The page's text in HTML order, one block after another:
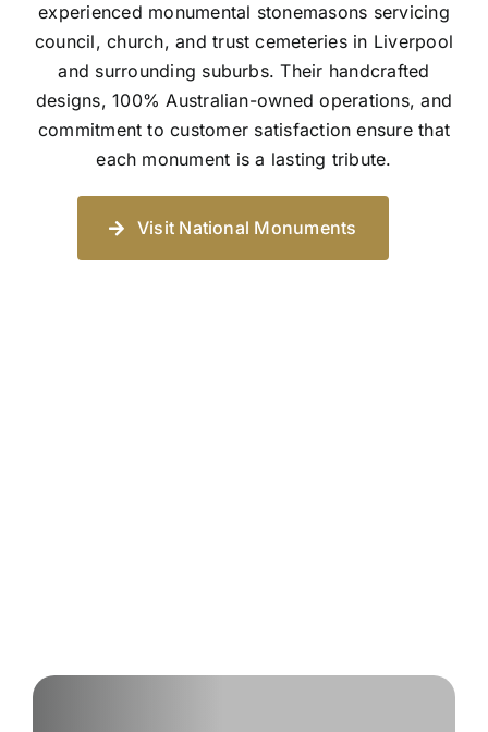
experienced monumental stonemasons servicing
council, church, and trust cemeteries in Liverpool
and surrounding suburbs. Their handcrafted
designs, 100% Australian-owned operations, and
commitment to customer satisfaction ensure that
each monument is a lasting tribute.
Visit National Monuments